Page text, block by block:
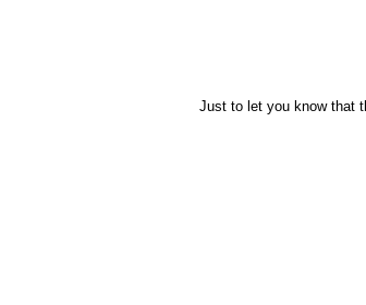
Just to let you know that